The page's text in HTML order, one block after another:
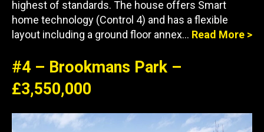
highest of standards. The house offers Smart
home technology (Control 4) and has a flexible
layout including a ground floor annex… Read More >
#4 – Brookmans Park –
£3,550,000